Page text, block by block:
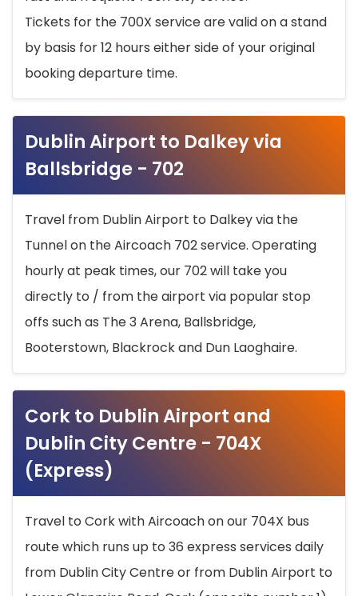
Tickets for the 700X service are valid on a stand
by basis for 12 hours either side of your original
booking departure time.
Dublin Airport to Dalkey via
Ballsbridge - 702
Travel from Dublin Airport to Dalkey via the
Tunnel on the Aircoach 702 service. Operating
hourly at peak times, our 702 will take you
directly to / from the airport via popular stop
offs such as The 3 Arena, Ballsbridge,
Booterstown, Blackrock and Dun Laoghaire.
Cork to Dublin Airport and
Dublin City Centre - 704X
(Express)
Travel to Cork with Aircoach on our 704X bus
route which runs up to 36 express services daily
from Dublin City Centre or from Dublin Airport to